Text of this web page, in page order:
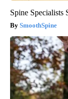
Spine Specialists
SmoothSpine